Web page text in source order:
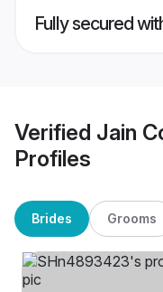
Fully secured
Verified Jain
Profiles
Brides Grooms